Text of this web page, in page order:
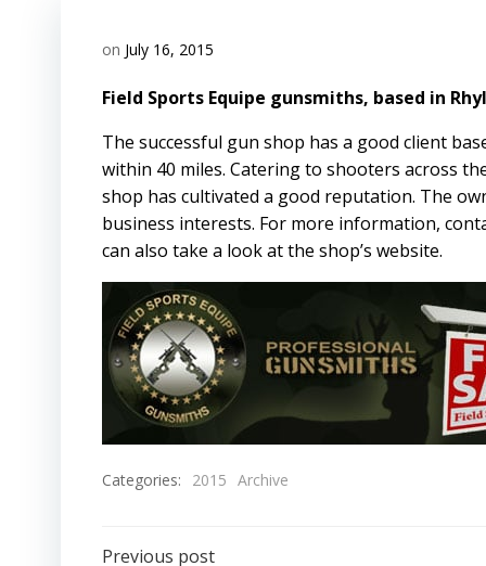
on July 16, 2015
Field Sports Equipe gunsmiths, based in
The successful gun shop has a good client
within 40 miles. Catering to shooters across
shop has cultivated a good reputation. The
business interests. For more information,
can also take a look at the shop’s website.
Categories: 2015 Archive
Previous post